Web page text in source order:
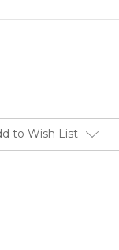
to Wish List